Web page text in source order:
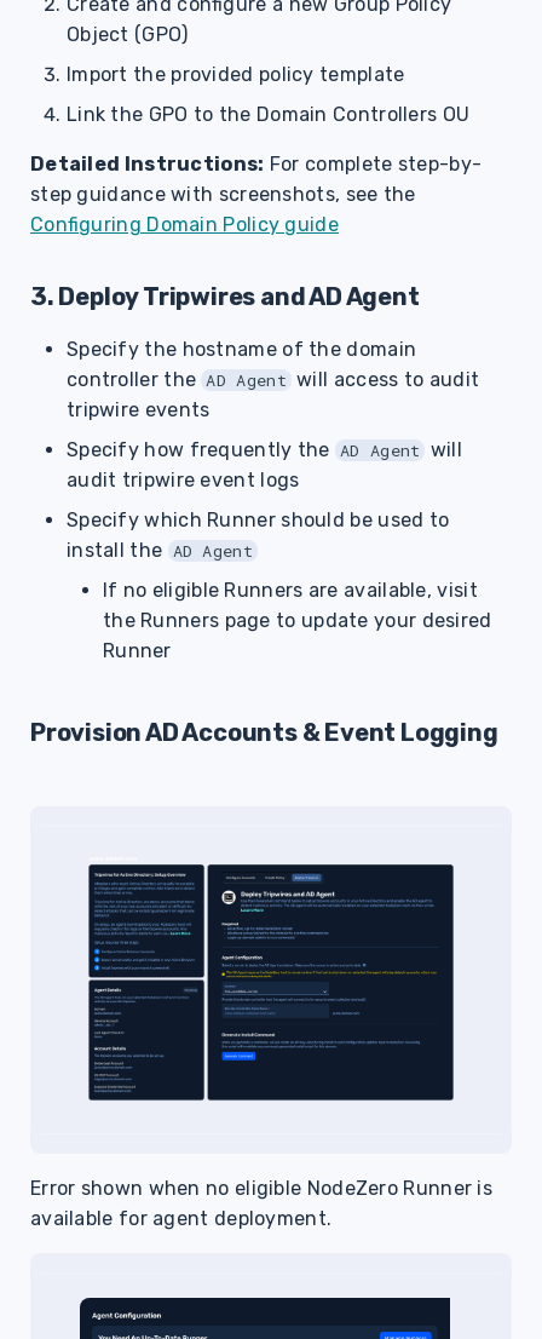
Object (GPO)
Import the provided policy template
Link the GPO to the Domain Controllers OU
Detailed Instructions: For complete step-by-
step guidance with screenshots, see the
Configuring Domain Policy guide
3. Deploy Tripwires and AD Agent
Specify the hostname of the domain
controller the AD Agent will access to audit
tripwire events
Specify how frequently the AD Agent will
audit tripwire event logs
Specify which Runner should be used to
install the AD Agent
If no eligible Runners are available, visit
the Runners page to update your desired
Runner
Provision AD Accounts & Event Logging
Error shown when no eligible NodeZero Runner is
available for agent deployment.